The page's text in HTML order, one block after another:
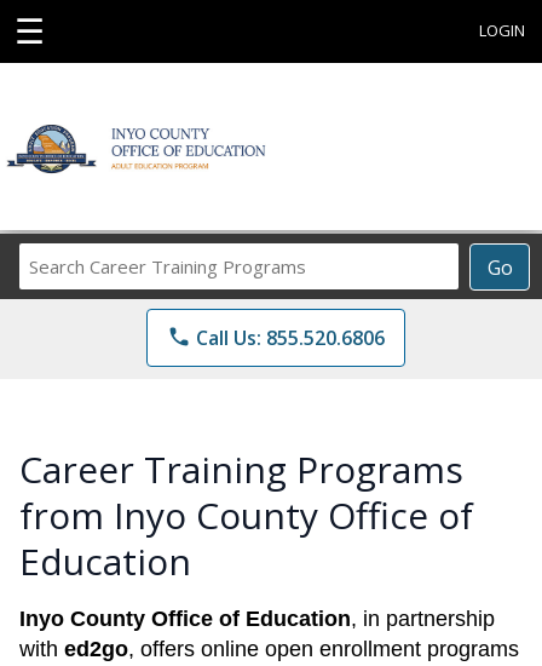
☰ LOGIN
Go
Career
Training
Programs
phone Call Us: 855.520.6806
Career Training Programs
from Inyo County Office of
Education
Inyo County Office of Education, in partnership
with ed2go, offers online open enrollment programs